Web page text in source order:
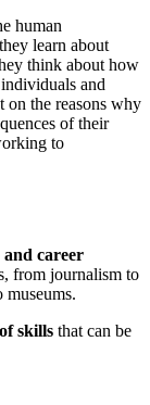
human
learn about
think about how
and
on the reasons why
of their
to
career
from journalism to
skills that can be